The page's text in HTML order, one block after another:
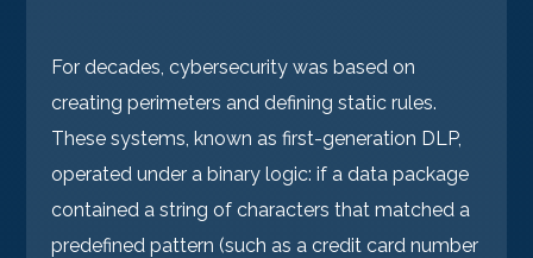
For decades, cybersecurity was based on
creating perimeters and defining static rules.
These systems, known as first-generation DLP,
operated under a binary logic: if a data package
contained a string of characters that matched a
predefined pattern (such as a credit card number